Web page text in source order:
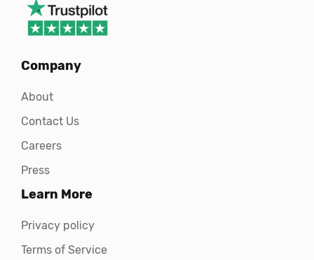
Company
About
Contact Us
Careers
Press
Learn More
Privacy policy
Terms of Service